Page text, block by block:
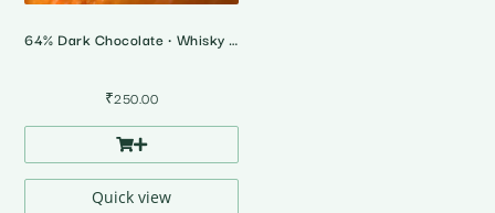
64% Dark Chocolate • Whisky & Cashew Butterscotch
₹250.00
Quick view